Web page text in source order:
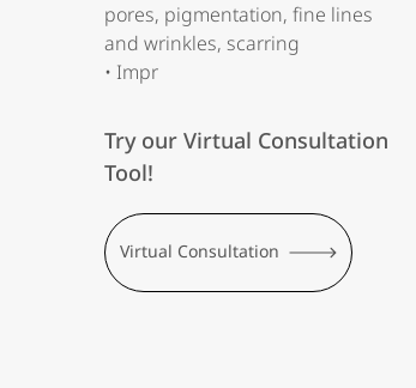
pores, pigmentation, fine lines
and wrinkles, scarring
• Impr
Try our Virtual Consultation
Tool!
Virtual Consultation